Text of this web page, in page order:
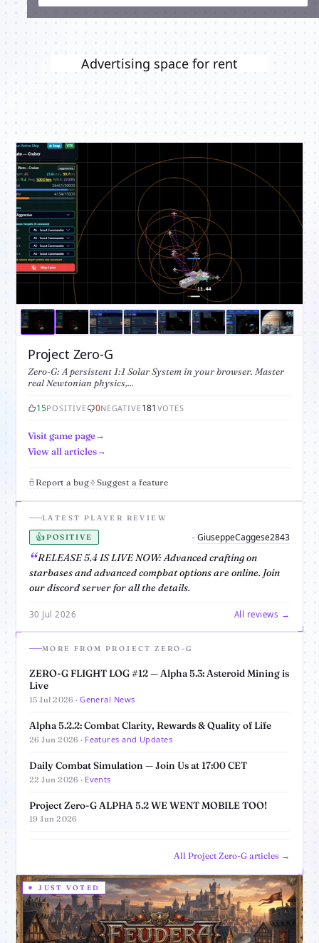
Project Zero-G
Zero-G: A persistent 1:1 Solar System in your browser. Master
real Newtonian physics,...
15POSITIVE 0NEGATIVE181 VOTES
Visit game page
View all articles
Report a bug Suggest a feature
LATEST PLAYER REVIEW
👍POSITIVE - GiuseppeCaggese2843
RELEASE 5.4 IS LIVE NOW: Advanced crafting on
starbases and advanced compbat options are online. Join
our discord server for all the details.
30 Jul 2026 All reviews →
MORE FROM PROJECT ZERO-G
ZERO-G FLIGHT LOG #12 — Alpha 5.3: Asteroid Mining is
Live
15 Jul 2026 ·General News
Alpha 5.2.2: Combat Clarity, Rewards & Quality of Life
26 Jun 2026 · Features and Updates
Daily Combat Simulation — Join Us at 17:00 CET
22 Jun 2026 · Events
Project Zero-G ALPHA 5.2 WE WENT MOBILE TOO!
19 Jun 2026
All Project Zero-G articles →
JUST VOTED
Advertising space for rent